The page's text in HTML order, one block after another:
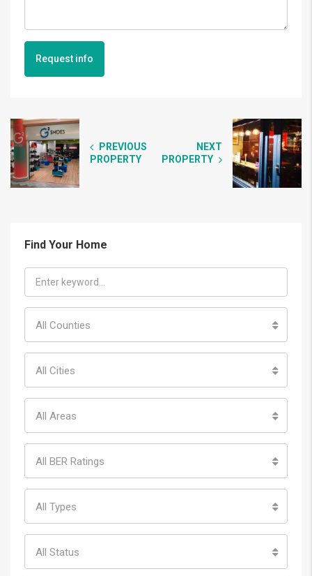
Request info
PREVIOUS
PROPERTY
NEXT
PROPERTY
Find Your Home
All Counties
All Cities
All Areas
All BER Ratings
All Types
All Status